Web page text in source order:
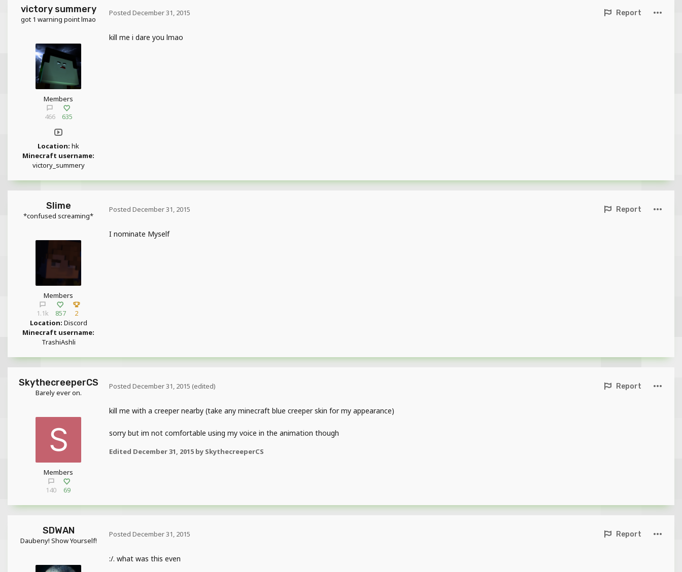
victory summery
got 1 warning point lmao
Members
466
635
Location: hk
Minecraft username:
victory_summery
Report
Posted December 31, 2015
kill me i dare you lmao
Slime
*confused screaming*
Members
1.1k
857
2
Location: Discord
Minecraft username:
TrashiAshli
Report
Posted December 31, 2015
I nominate Myself
SkythecreeperCS
Barely ever on.
Members
140
69
Report
Posted December 31, 2015 (edited)
kill me with a creeper nearby (take any minecraft blue creeper skin for my appearance)
sorry but im not comfortable using my voice in the animation though
Edited December 31, 2015 by SkythecreeperCS
SDWAN
Daubeny! Show Yourself!
Report
Posted December 31, 2015
:/. what was this even